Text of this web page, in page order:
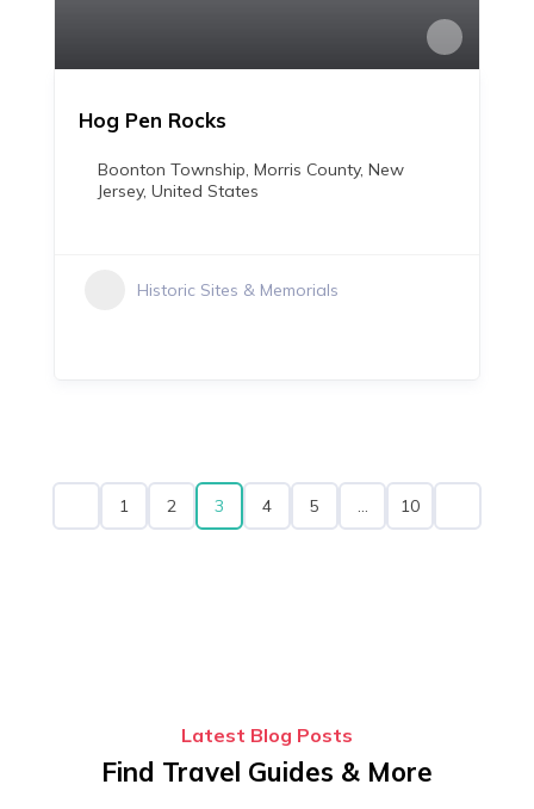
Hog Pen Rocks
Boonton Township, Morris County, New
Jersey, United States
Historic Sites & Memorials
1 2 3 4 5 10
Latest Blog Posts
Find Travel Guides & More